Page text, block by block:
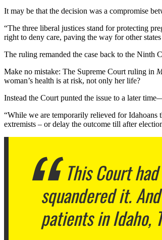
It may be that the decision was a compromise
“The three liberal justices stand for protecting
right to deny care, paving the way for other
The ruling remanded the case back to the Ninth
Make no mistake: The Supreme Court ruling in
woman’s health is at risk, not only her life?
Instead the Court punted the issue to a later
“While we are temporarily relieved for
extremists – or delay the outcome till after
This Court
squandered it.
patients in Idaho,